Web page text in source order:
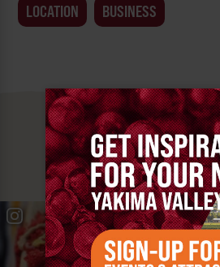
Email
signup
LOCATION BUSINESS
MUST
YAKIMA